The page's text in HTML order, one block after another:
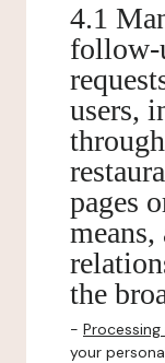
4.1
follow-
users,
pages
the
-
your